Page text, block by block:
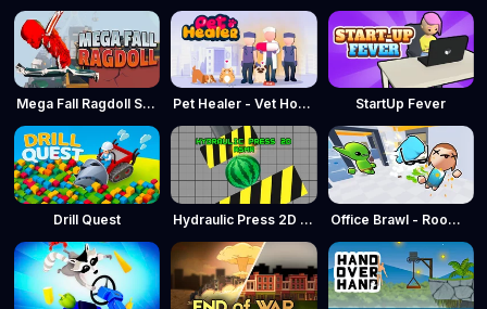
Mega Fall Ragdoll Simulator Pet Healer - Vet Hospital StartUp Fever
Drill Quest Hydraulic Press 2D ASMR Office Brawl - Room Smash